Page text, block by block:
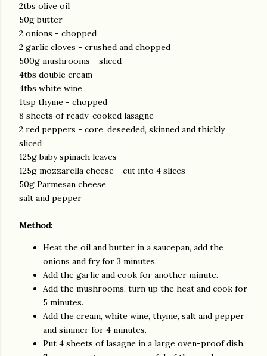
2tbs olive oil
50g butter
2 onions - chopped
2 garlic cloves - crushed and chopped
500g mushrooms - sliced
4tbs double cream
4tbs white wine
1tsp thyme - chopped
8 sheets of ready-cooked lasagne
2 red peppers - core, deseeded, skinned and thickly
sliced
125g baby spinach leaves
125g mozzarella cheese - cut into 4 slices
50g Parmesan cheese
salt and pepper
Method:
Heat the oil and butter in a saucepan, add the
onions and fry for 3 minutes.
Add the garlic and cook for another minute.
Add the mushrooms, turn up the heat and cook for
5 minutes.
Add the cream, white wine, thyme, salt and pepper
and simmer for 4 minutes.
Put 4 sheets of lasagne in a large oven-proof dish.